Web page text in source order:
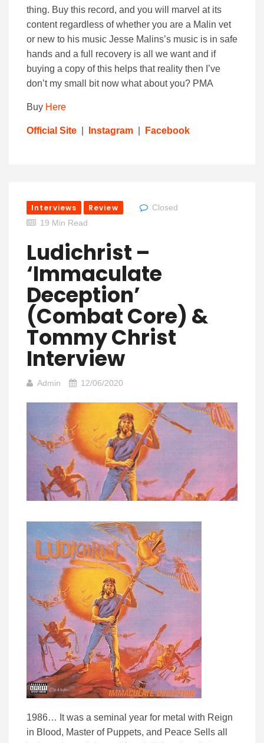
thing. Buy this record, and you will marvel at its
content regardless of whether you are a Malin vet
or new to his music Jesse Malins’s music is in safe
hands and a full recovery is all we want and if
buying a copy of this helps that reality then I’ve
don’t my small bit now what about you? PMA
Buy Here
Official Site Instagram Facebook
Interviews Review
Closed
19 Min Read
Ludichrist –
‘Immaculate
Deception’
(Combat Core) &
Tommy Christ
Interview
Admin 12/06/2020
1986… It was a seminal year for metal with Reign
in Blood, Master of Puppets, and Peace Sells all